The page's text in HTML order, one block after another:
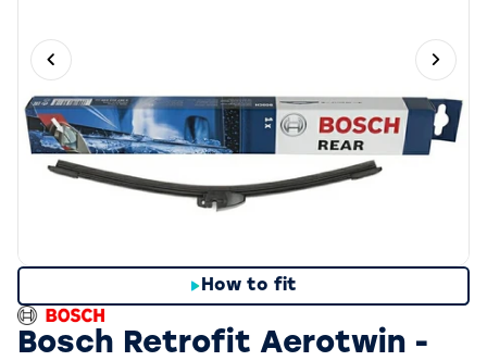
How to fit
Previous slide Next
Bosch Retrofit Aerotwin -